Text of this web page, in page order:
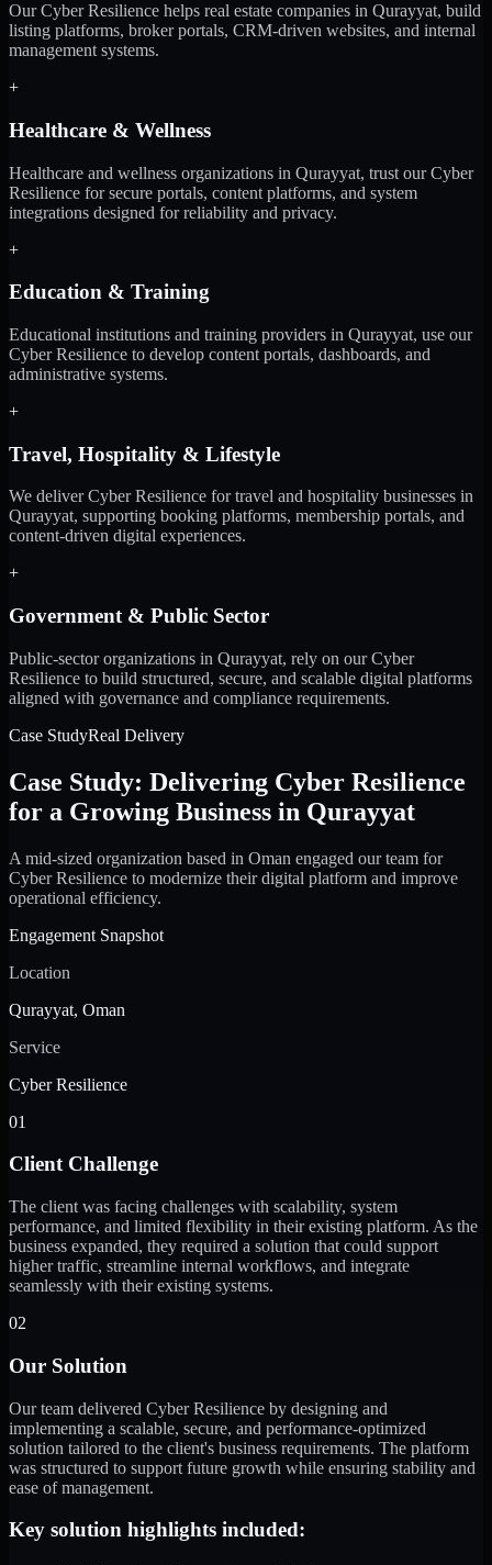
Our Cyber Resilience helps real estate companies in Qurayyat, build
listing platforms, broker portals, CRM-driven websites, and internal
management systems.
+
Healthcare & Wellness
Healthcare and wellness organizations in Qurayyat, trust our Cyber
Resilience for secure portals, content platforms, and system
integrations designed for reliability and privacy.
+
Education & Training
Educational institutions and training providers in Qurayyat, use our
Cyber Resilience to develop content portals, dashboards, and
administrative systems.
+
Travel, Hospitality & Lifestyle
We deliver Cyber Resilience for travel and hospitality businesses in
Qurayyat, supporting booking platforms, membership portals, and
content-driven digital experiences.
+
Government & Public Sector
Public-sector organizations in Qurayyat, rely on our Cyber
Resilience to build structured, secure, and scalable digital platforms
aligned with governance and compliance requirements.
Case StudyReal Delivery
Case Study: Delivering Cyber Resilience
for a Growing Business in Qurayyat
A mid-sized organization based in Oman engaged our team for
Cyber Resilience to modernize their digital platform and improve
operational efficiency.
Engagement Snapshot
Location
Qurayyat, Oman
Service
Cyber Resilience
01
Client Challenge
The client was facing challenges with scalability, system
performance, and limited flexibility in their existing platform. As the
business expanded, they required a solution that could support
higher traffic, streamline internal workflows, and integrate
seamlessly with their existing systems.
02
Our Solution
Our team delivered Cyber Resilience by designing and
implementing a scalable, secure, and performance-optimized
solution tailored to the client's business requirements. The platform
was structured to support future growth while ensuring stability and
ease of management.
Key solution highlights included: